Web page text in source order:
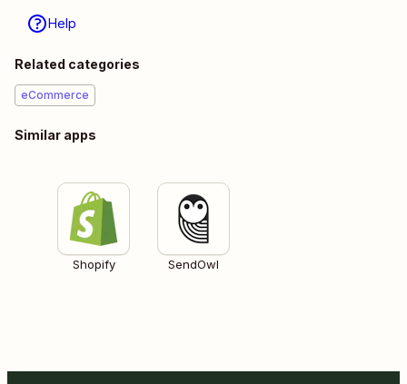
Help
Related categories
eCommerce
Similar apps
Shopify SendOwl